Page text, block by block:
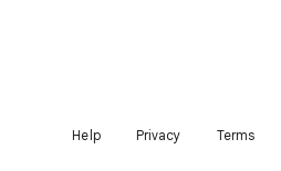
Help Privacy Terms